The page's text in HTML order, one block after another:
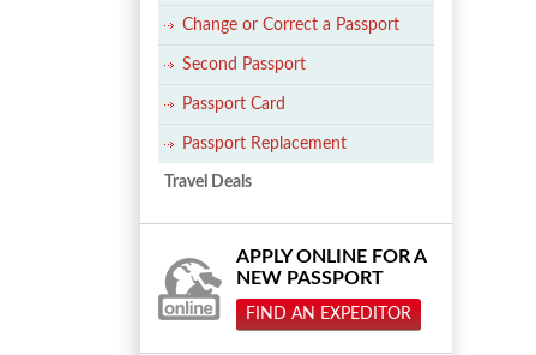
Change or Correct a Passport
Second Passport
Passport Card
Passport Replacement
Travel Deals
APPLY ONLINE FOR A
NEW PASSPORT
FIND AN EXPEDITOR